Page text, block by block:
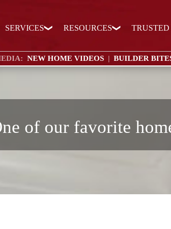
SERVICES RESOURCES
NEW HOME VIDEOS | BUILDER
of our favorite